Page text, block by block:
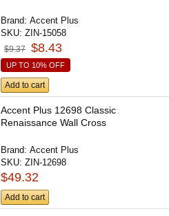
Brand:Accent Plus
SKU:ZIN-15058
$9.37 $8.43
UP TO 10% OFF
Add to cart
Accent Plus 12698 Classic
Renaissance Wall Cross
Brand:Accent Plus
SKU:ZIN-12698
$49.32
Add to cart